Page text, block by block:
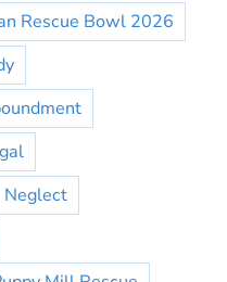
Rescue Bowl 2026
Neglect